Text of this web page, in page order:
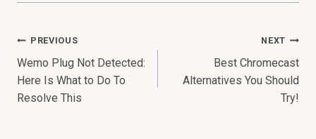
Post
Navigation
PREVIOUS
Wemo Plug Not Detected:
Here Is What to Do To
Resolve This
NEXT
Best Chromecast
Alternatives You Should
Try!